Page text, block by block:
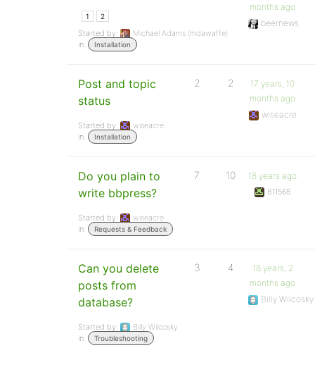
1 2
Started by:
Michael Adams (mdawaffe)
in:
Installation
months ago
beernews
Post and topic
status
Started by:
wiseacre
in:
Installation
2 2
17 years, 10
months ago
wiseacre
Do you plain to
write bbpress?
Started by:
wiseacre
in:
Requests & Feedback
7 10 18 years ago
811568
Can you delete
posts from
database?
Started by:
Billy Wilcosky
in:
Troubleshooting
3 4
18 years, 2
months ago
Billy Wilcosky